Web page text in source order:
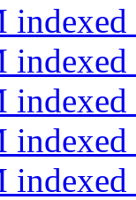
indexed